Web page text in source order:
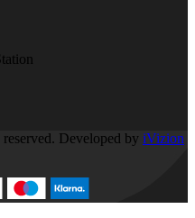
Developed by iVizion